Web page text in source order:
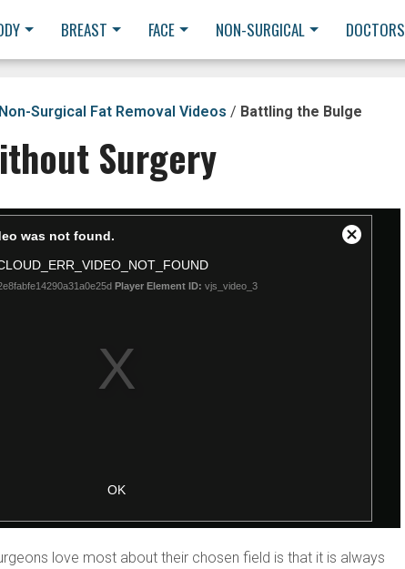
BREAST FACE NON-SURGICAL DOCTORS
Non-Surgical Fat Removal Videos / Battling the Bulge
Surgery
love most about their chosen field is that it is always